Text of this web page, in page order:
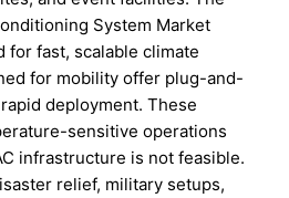
System Market
for fast, scalable climate
for mobility offer plug-and-
deployment. These
sensitive operations
infrastructure is not feasible.
relief, military setups,